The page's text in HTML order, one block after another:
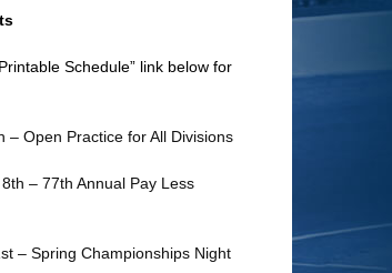
Schedule” link below for
– Open Practice for All Divisions
– 77th Annual Pay Less
– Spring Championships Night